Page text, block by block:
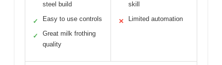
steel build
✓ Easy to use controls
✓
Great milk frothing
quality
skill
✕ Limited automation